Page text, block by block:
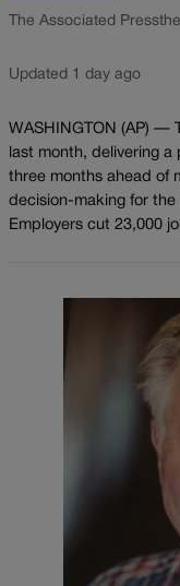
The Associated Press
Updated 1 day ago
WASHINGTON (AP) —
last month, delivering
three months ahead of
decision-making for
Employers cut 23,000